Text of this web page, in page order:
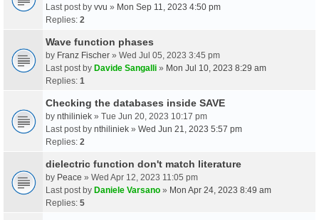
Last post by vvu » Mon Sep 11, 2023 4:50 pm
Replies: 2
Wave function phases
by Franz Fischer » Wed Jul 05, 2023 3:45 pm
Last post by Davide Sangalli » Mon Jul 10, 2023 8:29 am
Replies: 1
Checking the databases inside SAVE
by nthiliniek » Tue Jun 20, 2023 10:17 pm
Last post by nthiliniek » Wed Jun 21, 2023 5:57 pm
Replies: 2
dielectric function don't match literature
by Peace » Wed Apr 12, 2023 11:05 pm
Last post by Daniele Varsano » Mon Apr 24, 2023 8:49 am
Replies: 5